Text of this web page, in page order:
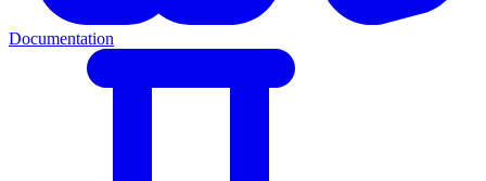
Documentation